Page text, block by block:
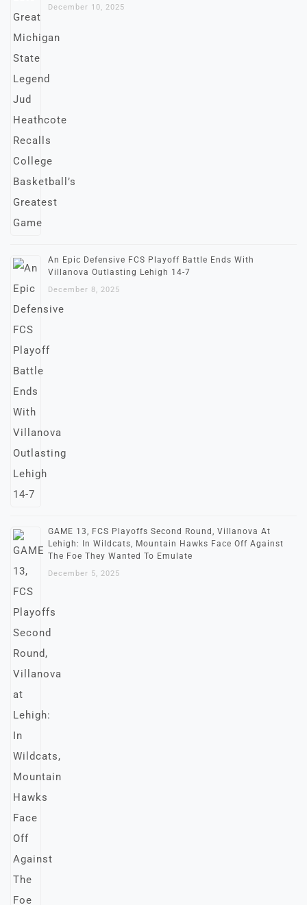
December 10, 2025
An Epic Defensive FCS Playoff Battle Ends With
Villanova Outlasting Lehigh 14-7
December 8, 2025
GAME 13, FCS Playoffs Second Round, Villanova At
Lehigh: In Wildcats, Mountain Hawks Face Off Against
The Foe They Wanted To Emulate
December 5, 2025